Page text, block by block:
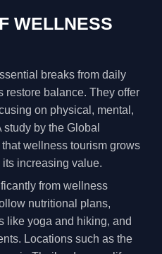
WELLNESS
breaks from daily
restore balance. They offer
on physical, mental,
by the Global
wellness tourism grows
increasing value.
from wellness
nutritional plans,
like yoga and hiking, and
Locations such as the